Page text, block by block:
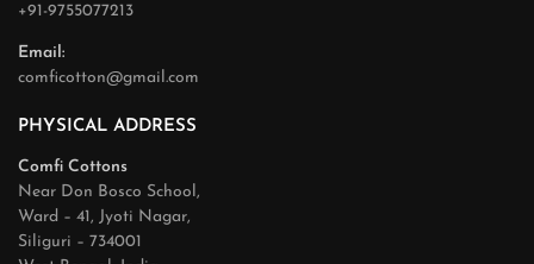
+91-9755077213
Email:
comficotton@gmail.com
PHYSICAL ADDRESS
Comfi Cottons
Near Don Bosco School,
Ward – 41, Jyoti Nagar,
Siliguri – 734001